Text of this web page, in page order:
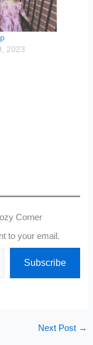
2023
Corner
to your email.
Subscribe
Next Post →